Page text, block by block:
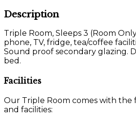
Description
Triple Room, Sleeps 3 (Room
phone, TV, fridge, tea/coffee
Sound proof secondary glazing.
bed.
Facilities
Our Triple Room comes with
and facilities: